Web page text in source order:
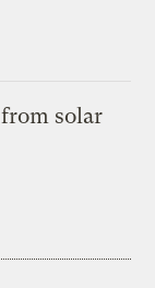
solar